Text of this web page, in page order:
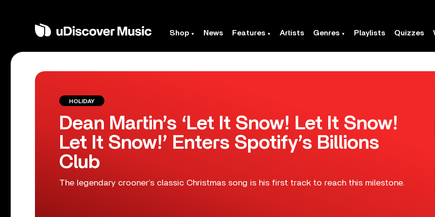
Shop News Features Artists Genres Playlists Quizzes
HOLIDAY
Dean Martin’s ‘Let It Snow! Let It Snow!
Let It Snow!’ Enters Spotify’s Billions
Club
The legendary crooner’s classic Christmas song is his first track to reach this milestone.